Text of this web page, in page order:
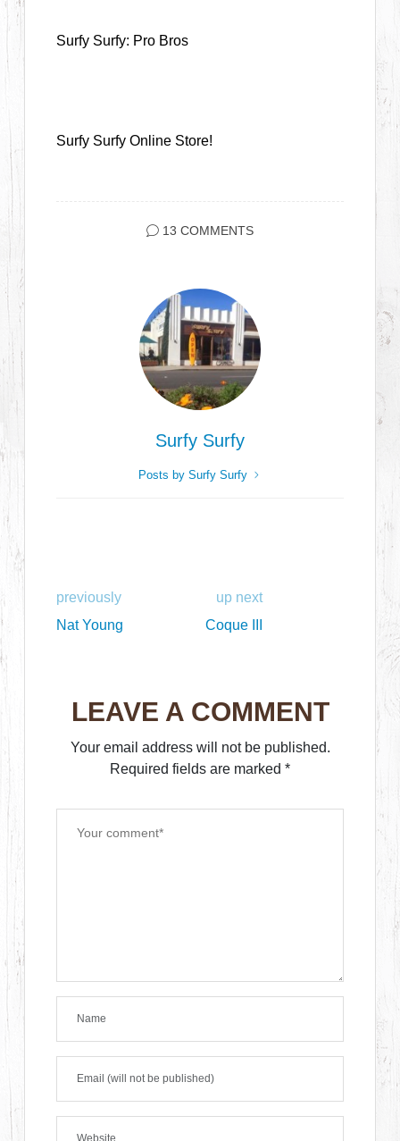
Surfy Surfy: Pro Bros
Surfy Surfy Online Store!
13 COMMENTS
Surfy Surfy
Posts by Surfy Surfy
previously
Nat Young
up next
Coque III
LEAVE A COMMENT
Your email address will not be published.
Required fields are marked *